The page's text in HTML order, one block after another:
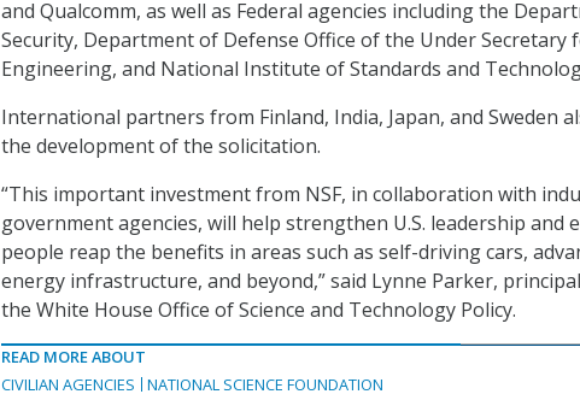
and Qualcomm, as well as Federal agencies including the
Security, Department of Defense Office of the Under Secretary
Engineering, and National Institute of Standards and
International partners from Finland, India, Japan, and Sweden
the development of the solicitation.
“This important investment from NSF, in collaboration with
government agencies, will help strengthen U.S. leadership and
people reap the benefits in areas such as self-driving cars,
energy infrastructure, and beyond,” said Lynne Parker,
the White House Office of Science and Technology Policy.
READ MORE ABOUT
CIVILIAN AGENCIES
NATIONAL SCIENCE FOUNDATION